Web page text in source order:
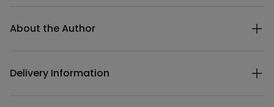
About the Author
Delivery Information